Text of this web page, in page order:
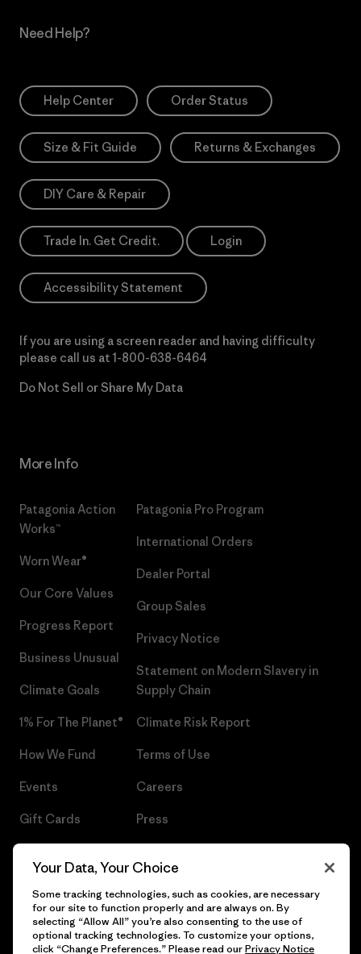
Need Help?
Help Center Order Status
Size & Fit Guide Returns & Exchanges
DIY Care & Repair
Trade In. Get Credit. Login
Accessibility Statement
If you are using a screen reader and having difficulty
please call us at 1-800-638-6464
Do Not Sell or Share My Data
More Info
Patagonia Action
Works™
Worn Wear®
Our Core Values
Progress Report
Business Unusual
Climate Goals
1% For The Planet®
How We Fund
Events
Gift Cards
Patagonia Pro Program
International Orders
Dealer Portal
Group Sales
Privacy Notice
Statement on Modern Slavery in
Supply Chain
Climate Risk Report
Terms of Use
Careers
Press
Your Data, Your Choice
Some tracking technologies, such as cookies, are necessary
for our site to function properly and are always on. By
selecting “Allow All” you’re also consenting to the use of
optional tracking technologies. To customize your options,
click “Change Preferences.” Please read ourPrivacy Notice